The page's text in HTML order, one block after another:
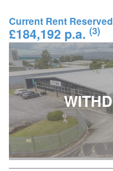
Current Rent Reserved
£184,192 p.a. (3)